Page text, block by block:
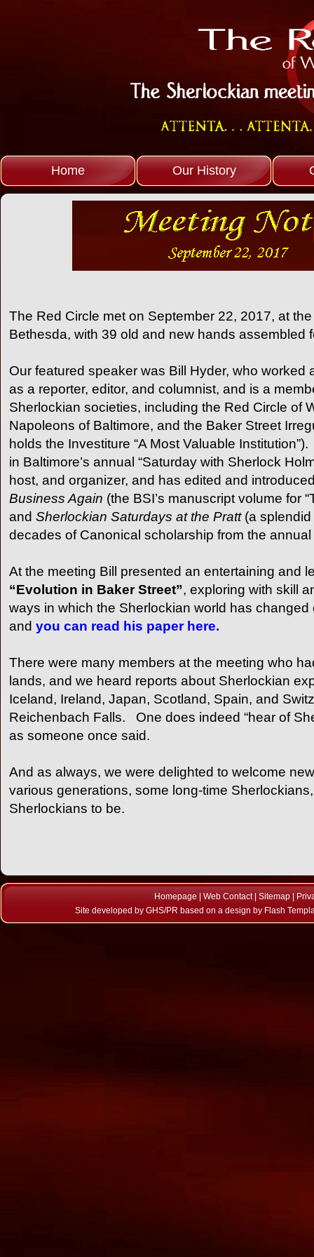
Home Our History
The Red Circle met on September 22, 2017, at
Bethesda, with 39 old and new hands assembled
Our featured speaker was Bill Hyder, who worked
as a reporter, editor, and columnist, and is a
Sherlockian societies, including the Red Circle of
Napoleons of Baltimore, and the Baker Street
holds the Investiture “A Most Valuable
in Baltimore’s annual “Saturday with Sherlock
host, and organizer, and has edited and
Business Again (the BSI’s manuscript volume for
and Sherlockian Saturdays at the Pratt(a splendid
decades of Canonical scholarship from the
At the meeting Bill presented an entertaining and
“Evolution in Baker Street”, exploring with skill
ways in which the Sherlockian world has
and you can read his paper here.
There were many members at the meeting who
lands, and we heard reports about Sherlockian
Iceland, Ireland, Japan, Scotland, Spain, and
Reichenbach Falls. One does indeed “hear of
as someone once said.
And as always, we were delighted to welcome
various generations, some long-time
Sherlockians to be.
Homepage Web Contact| Sitemap
Site developed by GHS/PR based on a design by Flash